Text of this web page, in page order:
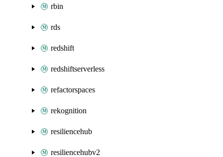
rbin
rds
redshift
redshiftserverless
refactorspaces
rekognition
resiliencehub
resiliencehubv2